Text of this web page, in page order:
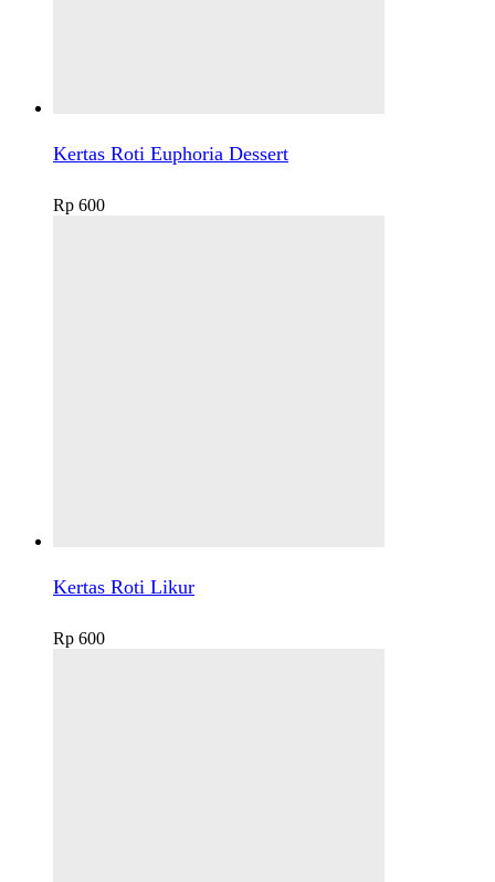
Kertas Roti Euphoria Dessert
Rp 600
Kertas Roti Likur
Rp 600